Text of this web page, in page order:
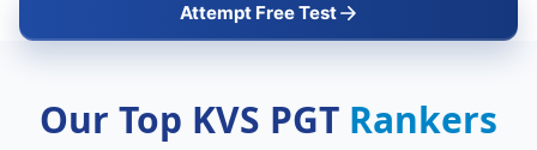
Attempt Free Test
Our Top KVS PGT Rankers